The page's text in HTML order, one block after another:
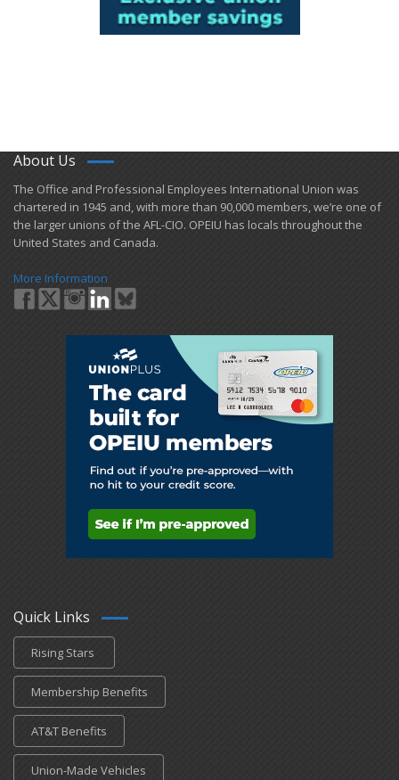
About Us
​The Office and Professional Employees International Union was
chartered in 1945 and​, with more than ​90,000 members, we’re one of
the larger unions of the AFL-CIO. OPEIU has locals ​throughout the
United States and Canada.
More Information
Quick Links
Rising Stars
Membership Benefits
AT&T Benefits
Union-Made Vehicles